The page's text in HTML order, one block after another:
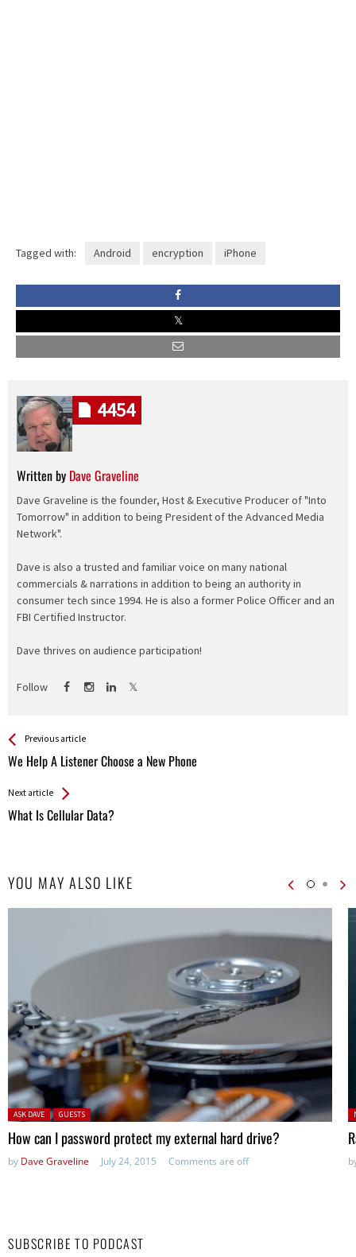
Tagged with: Android encryption iPhone
Written by Dave Graveline
Dave Graveline is the founder, Host & Executive Producer of "Into
Tomorrow" in addition to being President of the Advanced Media
Network".
Dave is also a trusted and familiar voice on many national
commercials & narrations in addition to being an authority in
consumer tech since 1994. He is also a former Police Officer and an
FBI Certified Instructor.
Dave thrives on audience participation!
Follow
4454
See more
Previous article
We Help A Listener Choose a New Phone
Back
All
Next article
What Is Cellular Data?
YOU MAY ALSO LIKE
Posted in:
ASK DAVE GUESTS
How can I password protect my external hard drive?
by Dave Graveline July 24, 2015 Comments are off
SUBSCRIBE TO PODCAST